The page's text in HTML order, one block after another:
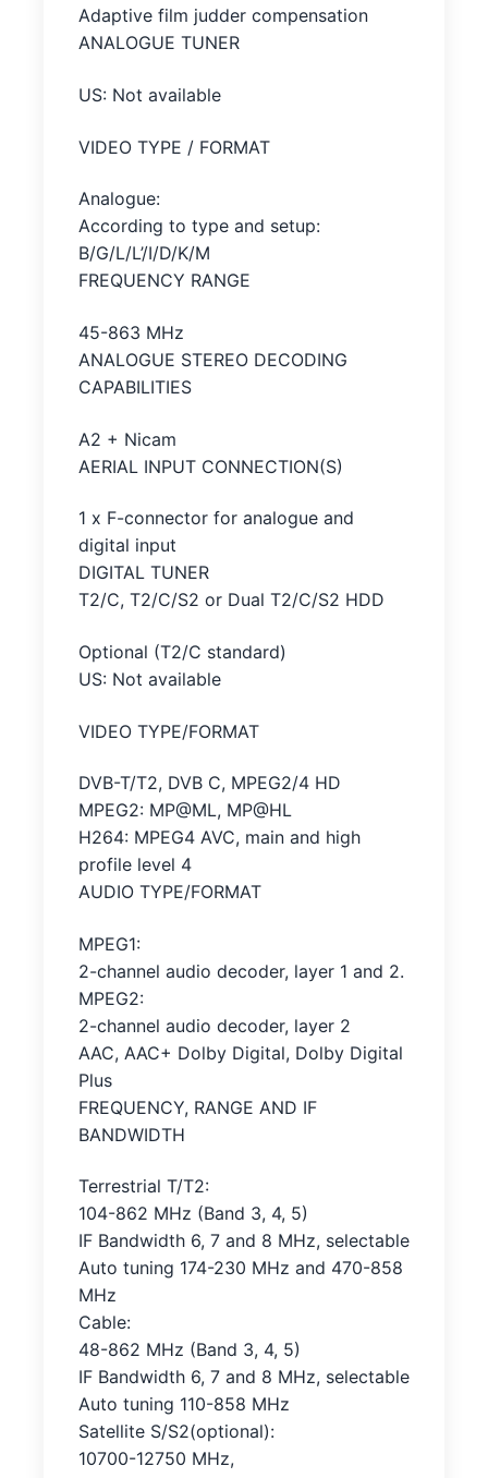
Adaptive film judder compensation
ANALOGUE TUNER
US: Not available
VIDEO TYPE / FORMAT
Analogue:
According to type and setup:
B/G/L/L’/I/D/K/M
FREQUENCY RANGE
45-863 MHz
ANALOGUE STEREO DECODING
CAPABILITIES
A2 + Nicam
AERIAL INPUT CONNECTION(S)
1 x F-connector for analogue and
digital input
DIGITAL TUNER
T2/C, T2/C/S2 or Dual T2/C/S2 HDD
Optional (T2/C standard)
US: Not available
VIDEO TYPE/FORMAT
DVB-T/T2, DVB C, MPEG2/4 HD
MPEG2: MP@ML, MP@HL
H264: MPEG4 AVC, main and high
profile level 4
AUDIO TYPE/FORMAT
MPEG1:
2-channel audio decoder, layer 1 and 2.
MPEG2:
2-channel audio decoder, layer 2
AAC, AAC+ Dolby Digital, Dolby Digital
Plus
FREQUENCY, RANGE AND IF
BANDWIDTH
Terrestrial T/T2:
104-862 MHz (Band 3, 4, 5)
IF Bandwidth 6, 7 and 8 MHz, selectable
Auto tuning 174-230 MHz and 470-858
MHz
Cable:
48-862 MHz (Band 3, 4, 5)
IF Bandwidth 6, 7 and 8 MHz, selectable
Auto tuning 110-858 MHz
Satellite S/S2(optional):
10700-12750 MHz,